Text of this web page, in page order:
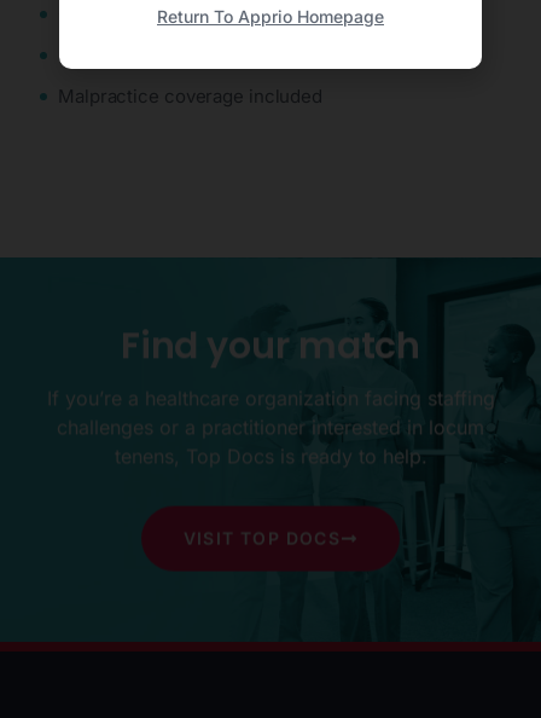
Competitive wages
Stable scheduling
Malpractice coverage included
Find your match
If you’re a healthcare organization facing staffing
challenges or a practitioner interested in locum
tenens, Top Docs is ready to help.
VISIT TOP DOCS
Return To Apprio Homepage